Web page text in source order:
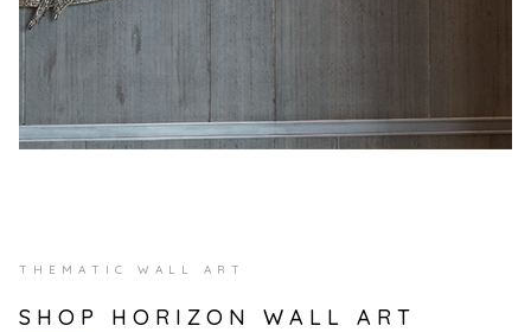
THEMATIC WALL ART
SHOP HORIZON WALL ART